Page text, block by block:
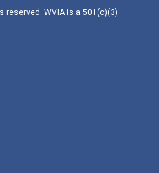
reserved. WVIA is a 501(c)(3)